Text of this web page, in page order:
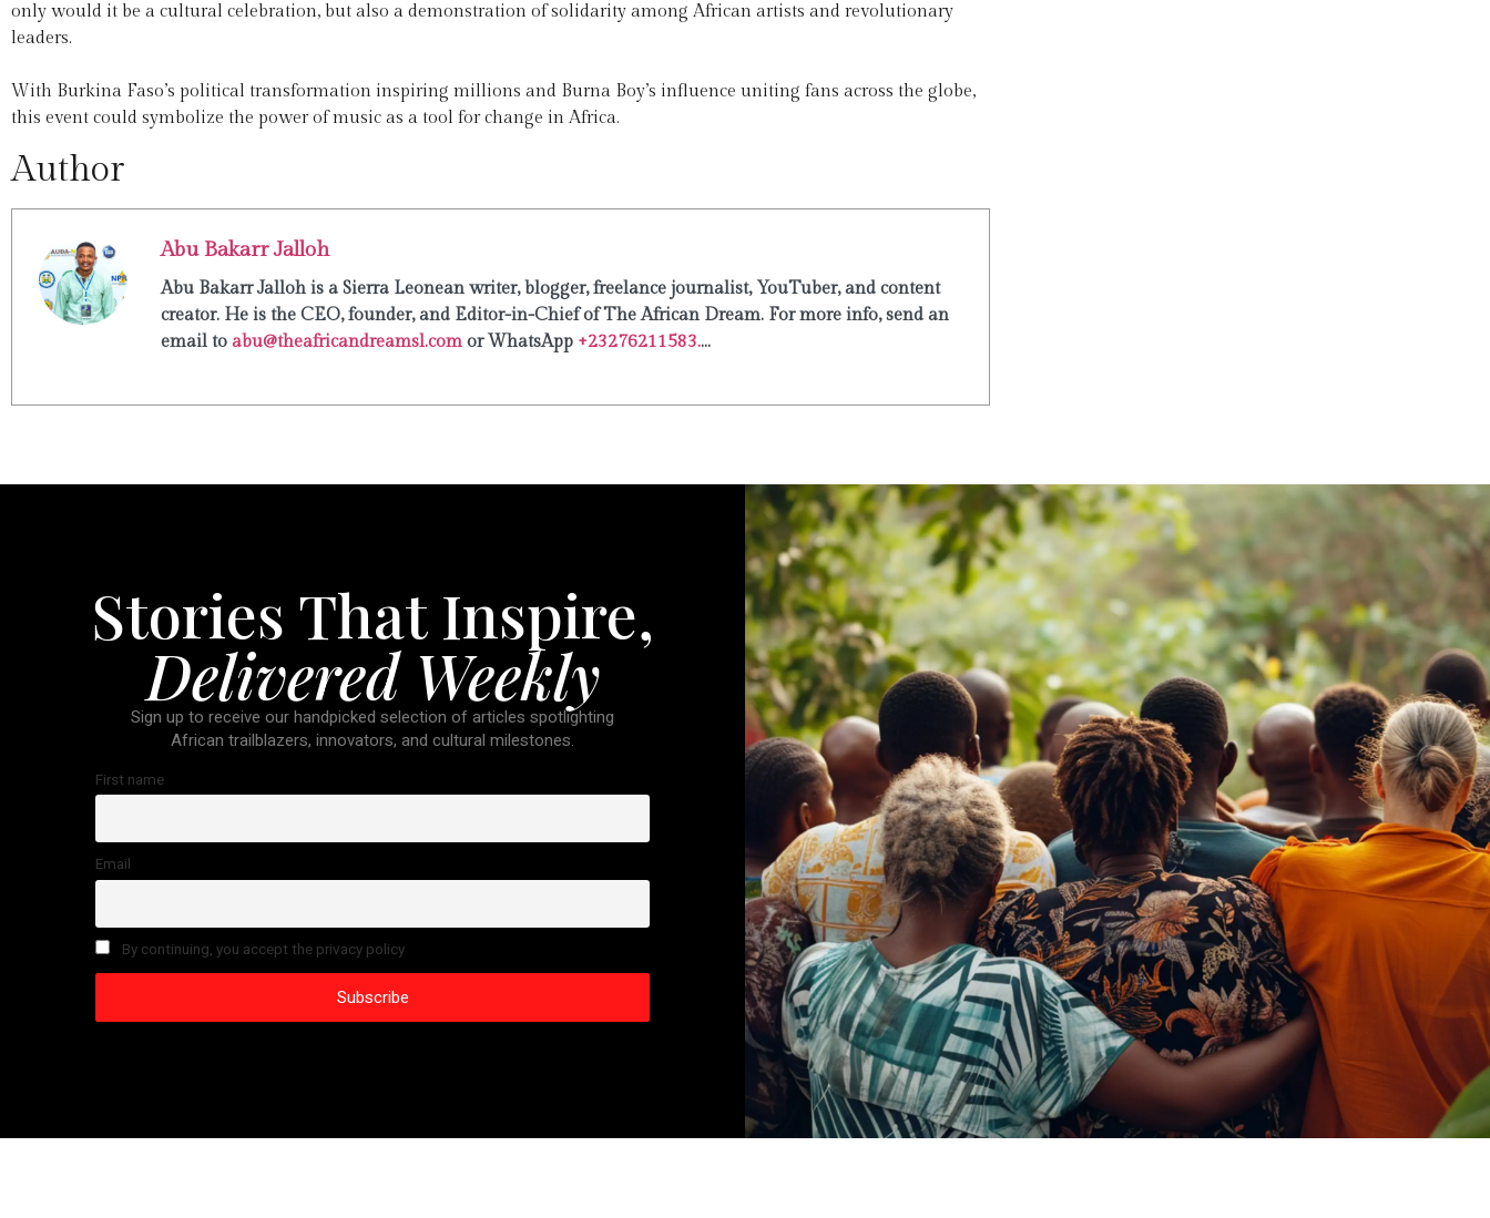
only would it be a cultural celebration, but also a demonstration of solidarity among African artists and revolutionary
leaders.
With Burkina Faso’s political transformation inspiring millions and Burna Boy’s influence uniting fans across the globe,
this event could symbolize the power of music as a tool for change in Africa.
Author
Abu Bakarr Jalloh
Abu Bakarr Jalloh is a Sierra Leonean writer, blogger, freelance journalist, YouTuber, and content
creator. He is the CEO, founder, and Editor-in-Chief of The African Dream. For more info, send an
email to abu@theafricandreamsl.com or WhatsApp +23276211583....
Stories That Inspire,
Delivered Weekly
Sign up to receive our handpicked selection of articles spotlighting
African trailblazers, innovators, and cultural milestones.
First name
Email
By continuing, you accept the privacy policy